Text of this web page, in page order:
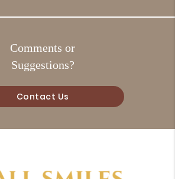
Comments or
Suggestions?
Contact Us